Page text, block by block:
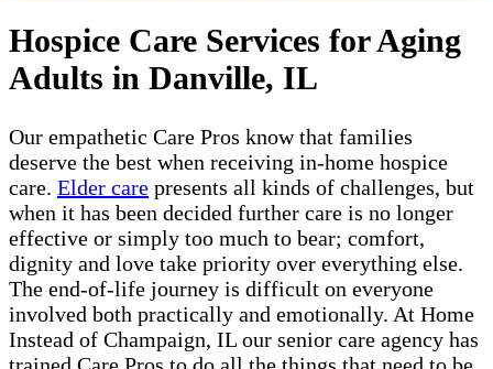
Hospice Care Services for Aging
Adults in Danville, IL
Our empathetic Care Pros know that families
deserve the best when receiving in-home hospice
care. Elder care presents all kinds of challenges, but
when it has been decided further care is no longer
effective or simply too much to bear; comfort,
dignity and love take priority over everything else.
The end-of-life journey is difficult on everyone
involved both practically and emotionally. At Home
Instead of Champaign, IL our senior care agency has